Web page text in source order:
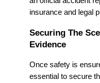
insurance and legal
Securing The
Evidence
Once safety is
essential to secure